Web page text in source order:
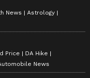
personalized
stylish and
News
that adds
News
Astrology
Price
DA Hike
News